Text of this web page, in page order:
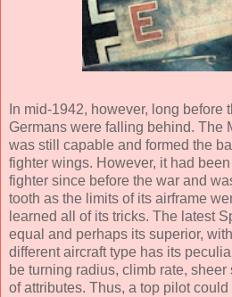
In mid-1942, however, long before
Germans were falling behind. The
was still capable and formed the
fighter wings. However, it had
fighter since before the war and
tooth as the limits of its airframe
learned all of its tricks. The latest
equal and perhaps its superior,
different aircraft type has its
be turning radius, climb rate,
of attributes. Thus, a top pilot